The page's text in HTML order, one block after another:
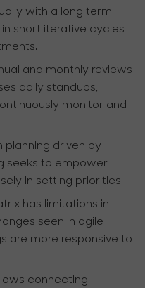
with a long term
short iterative cycles
and monthly reviews
daily standups,
monitor and
planning driven by
seeks to empower
in setting priorities.
has limitations in
seen in agile
are more responsive to
connecting